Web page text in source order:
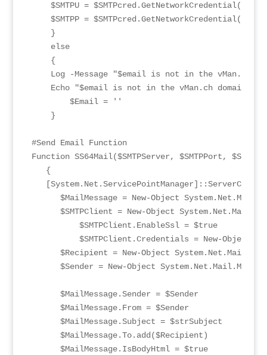
$SMTPU =
$SMTPP =
    }
    else
    {
Log -Message "$email is not in the vMan.ch
Echo "$email is not in the vMan.ch domain,
    }
#Send Email Function
Function SS64Mail($SMTPServer, $SMTPPort,
   {
$MailMessage = New-Object
$SMTPClient = New-Object
$Recipient = New-Object
$Sender = New-Object
      $MailMessage.Sender = $Sender
      $MailMessage.From = $Sender
      $MailMessage.Subject = $strSubject
      $MailMessage.To.add($Recipient)
      $MailMessage.IsBodyHtml = $true